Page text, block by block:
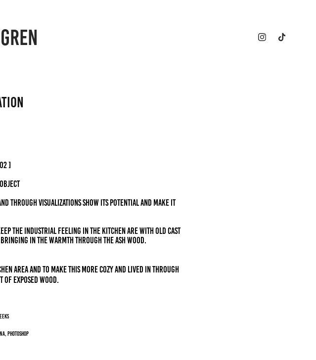
]
through visualizations show its potential and make it
industrial feeling IN THE KITCHEN ARE with old CAST
in the warmth through the ash wood.
area and to make this more cozy and lived in through
of exposed wood.
Photoshop